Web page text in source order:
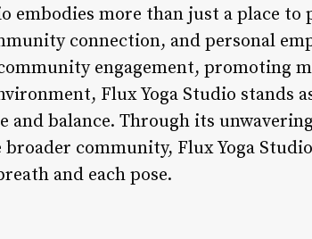
embodies more than just a place
connection, and personal
engagement, promoting
Flux Yoga Studio stands
and balance. Through its
community, Flux Yoga
and each pose.